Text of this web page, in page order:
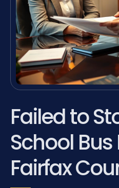
Failed to
School
Fairfax